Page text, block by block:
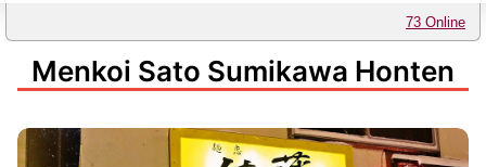
73 Online
Menkoi Sato Sumikawa Honten